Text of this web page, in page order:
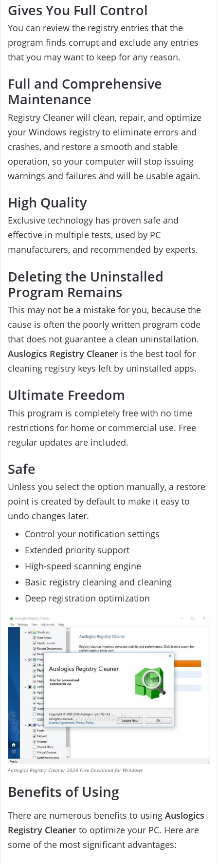
Gives You Full Control
You can review the registry entries that the
program finds corrupt and exclude any entries
that you may want to keep for any reason.
Full and Comprehensive
Maintenance
Registry Cleaner will clean, repair, and optimize
your Windows registry to eliminate errors and
crashes, and restore a smooth and stable
operation, so your computer will stop issuing
warnings and failures and will be usable again.
High Quality
Exclusive technology has proven safe and
effective in multiple tests, used by PC
manufacturers, and recommended by experts.
Deleting the Uninstalled
Program Remains
This may not be a mistake for you, because the
cause is often the poorly written program code
that does not guarantee a clean uninstallation.
Auslogics Registry Cleaner is the best tool for
cleaning registry keys left by uninstalled apps.
Ultimate Freedom
This program is completely free with no time
restrictions for home or commercial use. Free
regular updates are included.
Safe
Unless you select the option manually, a restore
point is created by default to make it easy to
undo changes later.
Control your notification settings
Extended priority support
High-speed scanning engine
Basic registry cleaning and cleaning
Deep registration optimization
Auslogics Registry Cleaner 2026 Free Download for Windows
Benefits of Using
There are numerous benefits to using Auslogics
Registry Cleaner to optimize your PC. Here are
some of the most significant advantages: